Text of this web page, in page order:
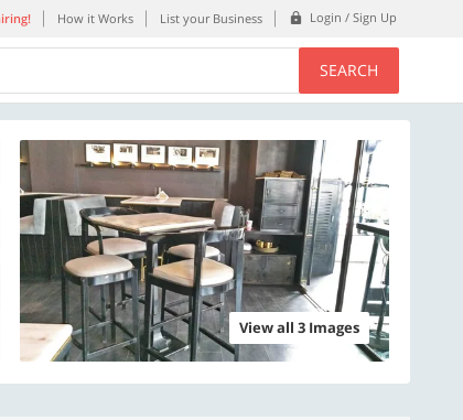
How it Works List your Business Login / Sign Up
SEARCH
View all 3 Images